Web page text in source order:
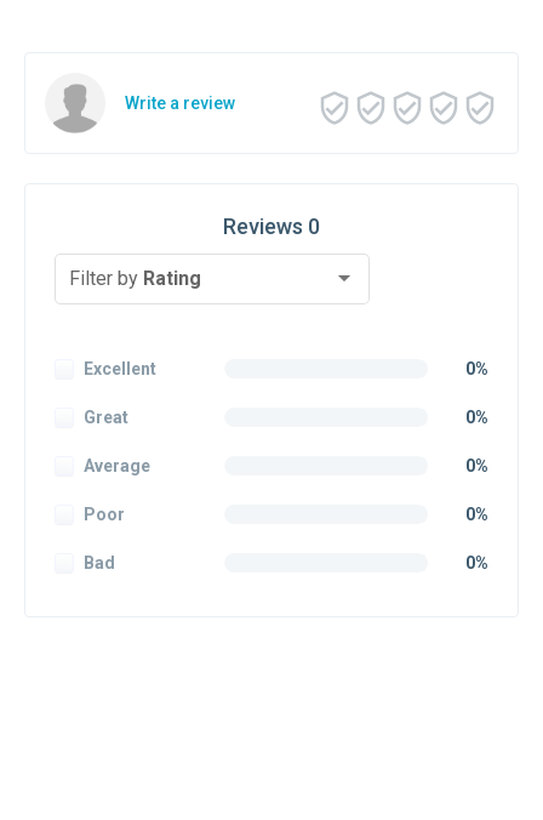
Write a review
Reviews 0
Filter by Rating
Excellent 0%
Great 0%
Average 0%
Poor 0%
Bad 0%